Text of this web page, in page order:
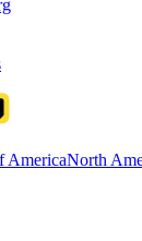
AmericaNorth